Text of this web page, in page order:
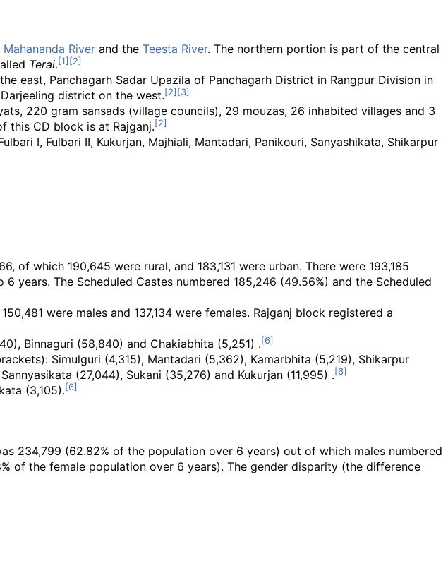
Mahananda River and the Teesta River. The northern portion is part of the central
Terai.
east, Panchagarh Sadar Upazila of Panchagarh District in Rangpur Division in
district on the west.
220 gram sansads (village councils), 29 mouzas, 26 inhabited villages and 3
this CD block is at Rajganj.
I, Fulbari II, Kukurjan, Majhiali, Mantadari, Panikouri, Sanyashikata, Shikarpur
which 190,645 were rural, and 183,131 were urban. There were 193,185
years. The Scheduled Castes numbered 185,246 (49.56%) and the Scheduled
were males and 137,134 were females. Rajganj block registered a
Binnaguri (58,840) and Chakiabhita (5,251) .
Simulguri (4,315), Mantadari (5,362), Kamarbhita (5,219), Shikarpur
(27,044), Sukani (35,276) and Kukurjan (11,995) .
(3,105).
234,799 (62.82% of the population over 6 years) out of which males numbered
of the female population over 6 years). The gender disparity (the difference